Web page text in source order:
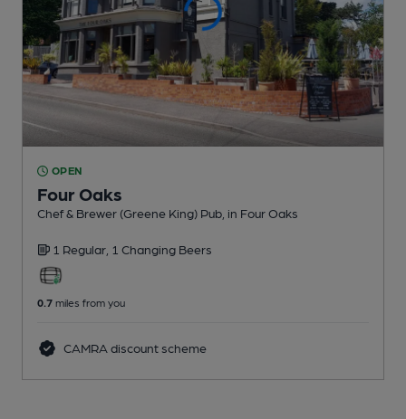
OPEN
Four Oaks
Chef & Brewer (Greene King) Pub , in Four Oaks
1 Regular, 1 Changing Beers
0.7 miles from you
CAMRA discount scheme